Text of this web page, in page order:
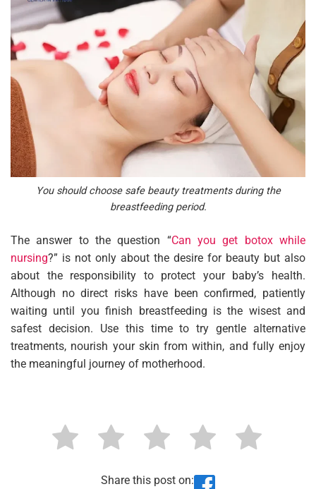
You should choose safe beauty treatments during the
breastfeeding period.
The answer to the question “Can you get botox while
nursing?” is not only about the desire for beauty but also
about the responsibility to protect your baby’s health.
Although no direct risks have been confirmed, patiently
waiting until you finish breastfeeding is the wisest and
safest decision. Use this time to try gentle alternative
treatments, nourish your skin from within, and fully enjoy
the meaningful journey of motherhood.
Share this post on: